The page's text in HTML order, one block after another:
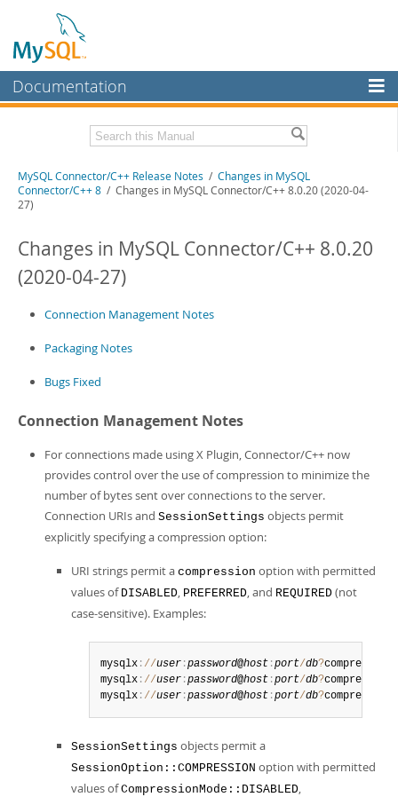
Documentation
MySQL Enterprise
Workbench
InnoDB Cluster
MySQL NDB Cluster
Connectors
More
MySQL.com
Related Documentation
MySQL Connector/C++ Developer Guide
Download these Release Notes
PDF (US Ltr)- 321.6Kb
MySQL Connector/C++ Release Notes / Changes in MySQL
Connector/C++ 8 / Changes in MySQL Connector/C++ 8.0.20 (2020-04-
27)
Changes in MySQL Connector/C++ 8.0.20
(2020-04-27)
Connection Management Notes
Packaging Notes
Bugs Fixed
Connection Management Notes
For connections made using X Plugin, Connector/C++ now
provides control over the use of compression to minimize the
number of bytes sent over connections to the server.
Connection URIs and SessionSettings objects permit
explicitly specifying a compression option:
URI strings permit a compression option with permitted
values of DISABLED, PREFERRED, and REQUIRED (not
case-sensitive). Examples:
mysqlx : //user :password@host :port/db?compression
mysqlx : //user :password@host :port/db?compression
mysqlx : //user :password@host :port/db?compression
SessionSettings objects permit a
SessionOption::COMPRESSION option with permitted
values ofCompressionMode::DISABLED,